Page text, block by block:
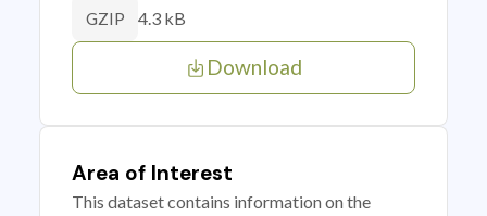
GZIP 4.3 kB
Download
Area of Interest
This dataset contains information on the